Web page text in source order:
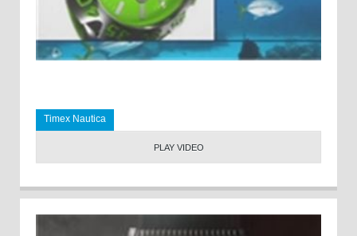
Timex Nautica
PLAY VIDEO